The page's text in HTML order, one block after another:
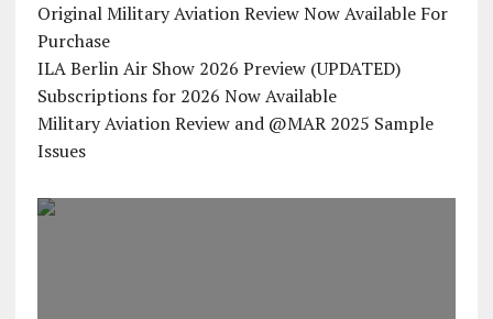
Original Military Aviation Review Now Available For
Purchase
ILA Berlin Air Show 2026 Preview (UPDATED)
Subscriptions for 2026 Now Available
Military Aviation Review and @MAR 2025 Sample
Issues